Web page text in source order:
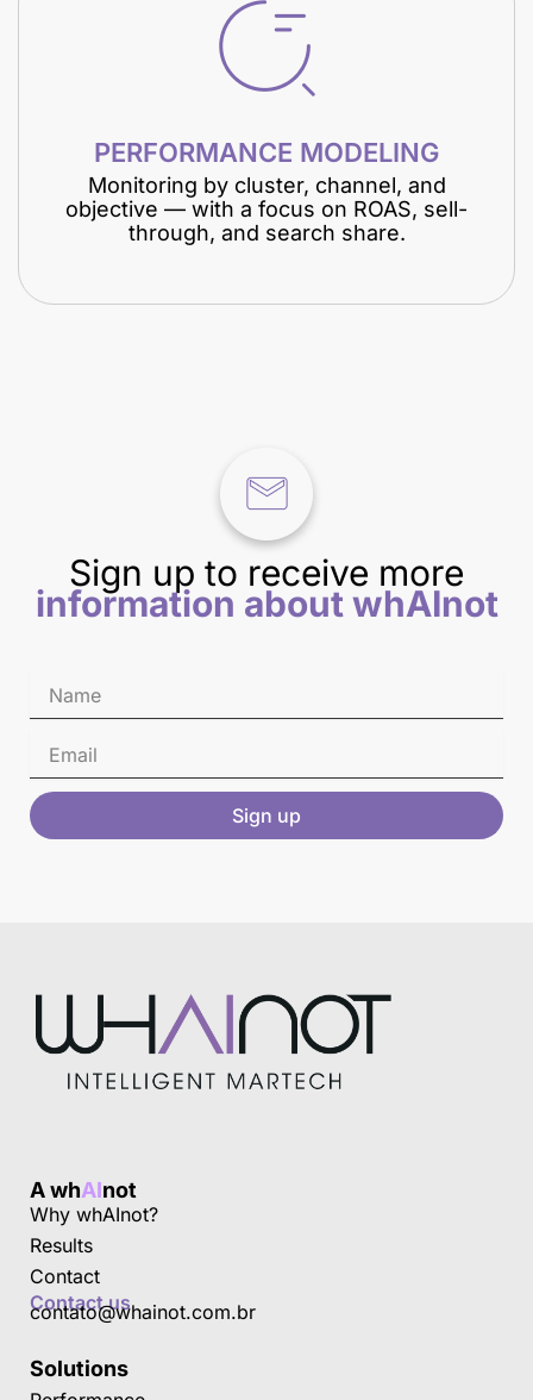
PERFORMANCE MODELING
Monitoring by cluster, channel, and
objective — with a focus on ROAS, sell-
through, and search share.
Sign up to receive more
information about whAInot
Sign up
A whAInot
Why whAInot?
Results
Contact
Contact us
contato@whainot.com.br
Solutions